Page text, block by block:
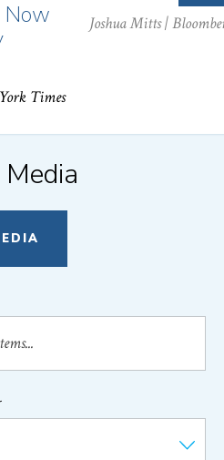
Now
Times
Joshua Mitts|